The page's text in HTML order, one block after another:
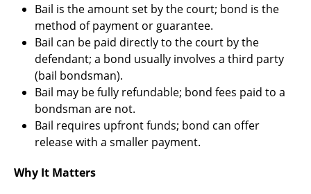
Bail is the amount set by the court; bond is the
method of payment or guarantee.
Bail can be paid directly to the court by the
defendant; a bond usually involves a third party
(bail bondsman).
Bail may be fully refundable; bond fees paid to a
bondsman are not.
Bail requires upfront funds; bond can offer
release with a smaller payment.
Why It Matters